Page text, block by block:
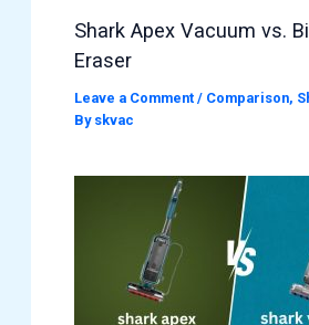
Shark Apex Vacuum vs.
Eraser
Leave a Comment / Comparison,
By skvac